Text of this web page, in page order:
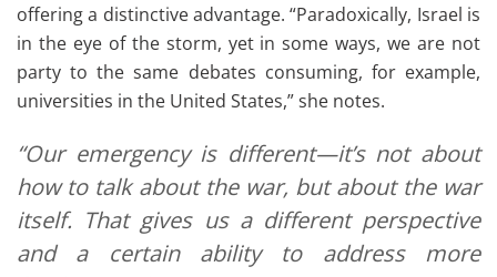
offering a distinctive advantage. “Paradoxically, Israel is
in the eye of the storm, yet in some ways, we are not
party to the same debates consuming, for example,
universities in the United States,” she notes.
“Our emergency is different—it’s not about
how to talk about the war, but about the war
itself. That gives us a different perspective
and a certain ability to address more